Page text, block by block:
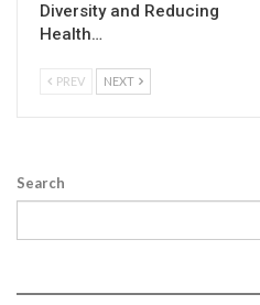
Diversity and Reducing
Health…
PREV NEXT
Search